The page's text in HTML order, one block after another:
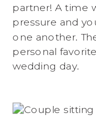
partner! A time
pressure and
one another.
personal
wedding day.